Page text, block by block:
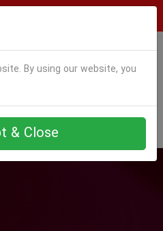
By using our website, you
& Close